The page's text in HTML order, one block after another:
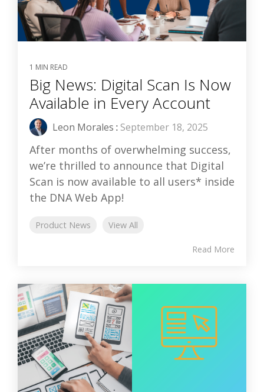
1 MIN READ
Big News: Digital Scan Is Now
Available in Every Account
Leon Morales : September 18, 2025
After months of overwhelming success,
we’re thrilled to announce that Digital
Scan is now available to all users* inside
the DNA Web App!
Product News View All
Read More